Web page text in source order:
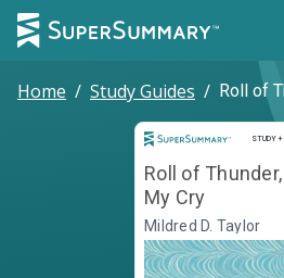
Home / Study Guides / Roll of
STUDY +
Roll of
My Cry
Mildred D. Taylor